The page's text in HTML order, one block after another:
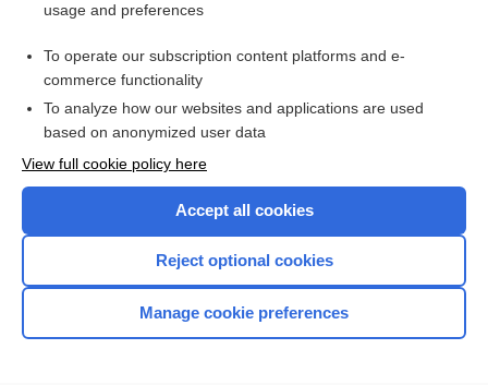
I’m already a subscriber
Browse sample topics
Home
usage and preferences
To operate our subscription content platforms and e-
commerce functionality
To analyze how our websites and applications are used
based on anonymized user data
View full cookie policy here
Accept all cookies
Reject optional cookies
Manage cookie preferences